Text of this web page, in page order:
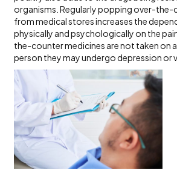
organisms. Regularly popping over-the-
from medical stores increases the
physically and psychologically on the
the-counter medicines are not taken on
person they may undergo depression or